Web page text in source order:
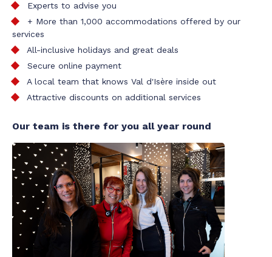
Experts to advise you
+ More than 1,000 accommodations offered by our
services
All-inclusive holidays and great deals
Secure online payment
A local team that knows Val d'Isère inside out
Attractive discounts on additional services
Our team is there for you all year round